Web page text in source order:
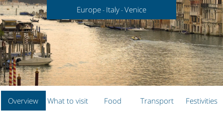
Europe- Italy-Venice
Overview What to visit Food Transport Festivities